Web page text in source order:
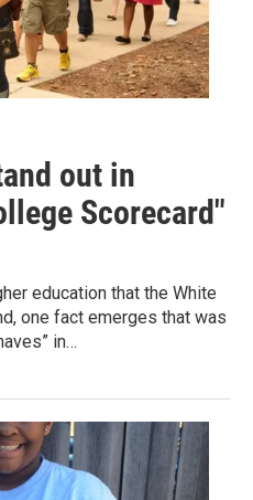
out in
Scorecard"
education that the White
one fact emerges that was
in…